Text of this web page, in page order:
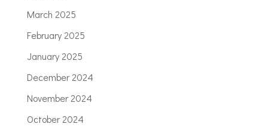
March 2025
February 2025
January 2025
December 2024
November 2024
October 2024